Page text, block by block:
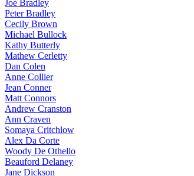
Joe Bradley
Peter Bradley
Cecily Brown
Michael Bullock
Kathy Butterly
Mathew Cerletty
Dan Colen
Anne Collier
Jean Conner
Matt Connors
Andrew Cranston
Ann Craven
Somaya Critchlow
Alex Da Corte
Woody De Othello
Beauford Delaney
Jane Dickson